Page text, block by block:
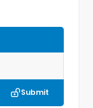
Submit